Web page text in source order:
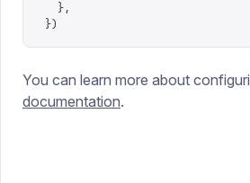
  },
})
You can learn more about
documentation.